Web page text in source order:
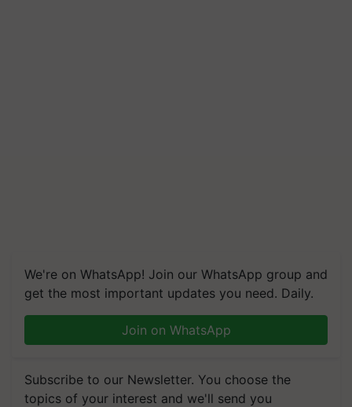
We're on WhatsApp! Join our WhatsApp group and
get the most important updates you need. Daily.
Join on WhatsApp
Subscribe to our Newsletter. You choose the
topics of your interest and we'll send you